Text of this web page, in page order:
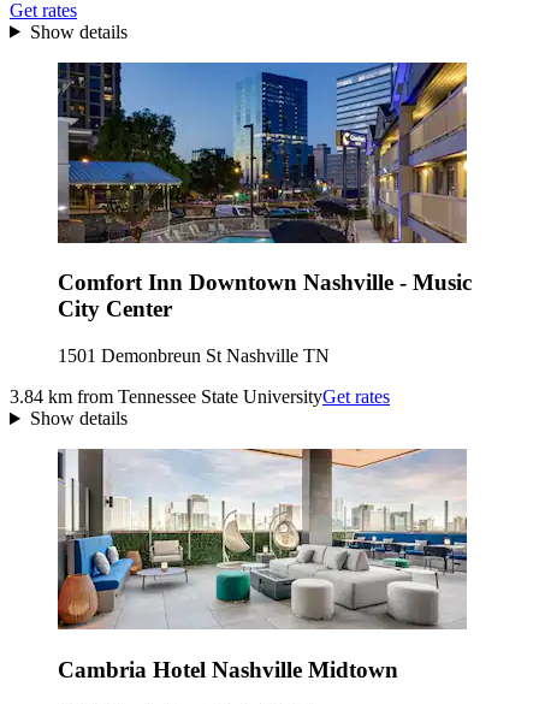
Get rates
Show details
Comfort Inn Downtown Nashville - Music
City Center
1501 Demonbreun St Nashville TN
3.84 km from Tennessee State UniversityGet rates
Show details
Cambria Hotel Nashville Midtown